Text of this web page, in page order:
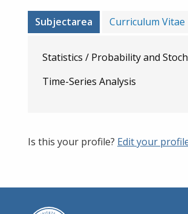
Subjectarea Curriculum Vitae
Statistics / Probability and
Time-Series Analysis
Is this your profile? Edit your